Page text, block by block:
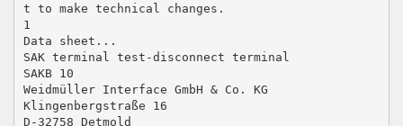
t to make technical changes.
1
Data sheet...
SAK terminal test-disconnect terminal
SAKB 10
Weidmüller Interface GmbH & Co. KG
Klingenbergstraße 16
D-32758 Detmold